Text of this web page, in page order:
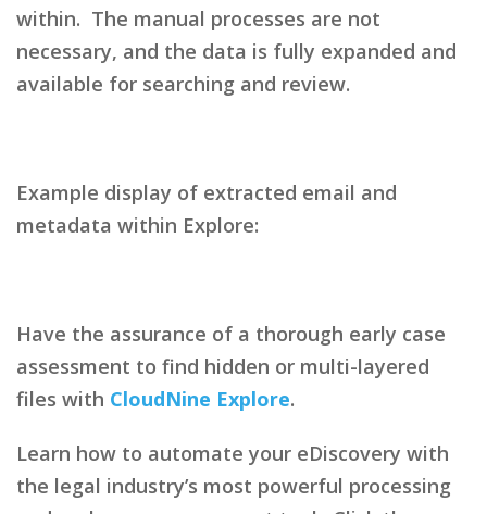
within. The manual processes are not
necessary, and the data is fully expanded and
available for searching and review.
Example display of extracted email and
metadata within Explore:
Have the assurance of a thorough early case
assessment to find hidden or multi-layered
files with CloudNine Explore.
Learn how to automate your eDiscovery with
the legal industry’s most powerful processing